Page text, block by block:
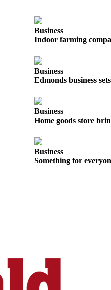
Business
Indoor farming
Business
Edmonds business
Business
Home goods store
Business
Something for